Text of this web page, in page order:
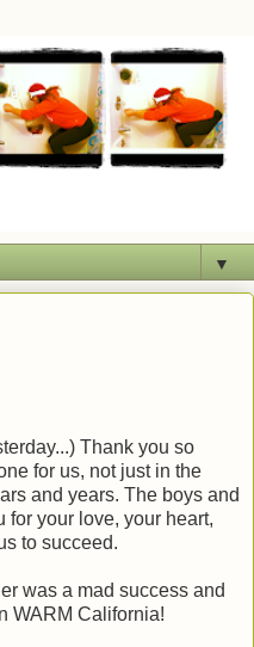
▼
Thank you so
for us, not just in the
and years. The boys and
for your love, your heart,
to succeed.
was a mad success and
WARM California!